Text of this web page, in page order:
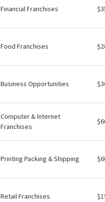
Financial Franchises
Food Franchises
Business Opportunities
Computer & Internet
Franchises
Printing Packing & Shipping
Retail Franchises